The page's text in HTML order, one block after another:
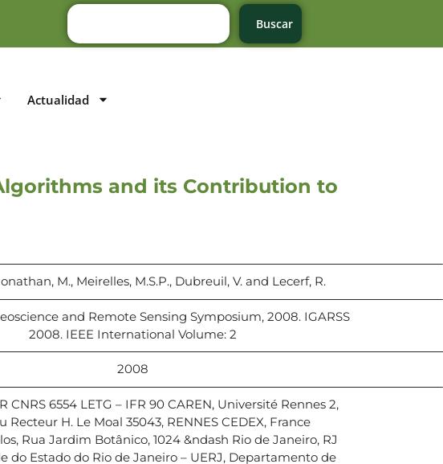
Buscar
Actualidad
and its Contribution to
M., Meirelles, M.S.P., Dubreuil, V. and Lecerf, R.
and Remote Sensing Symposium, 2008. IGARSS
2008. IEEE International Volume: 2
2008
CNRS 6554 LETG – IFR 90 CAREN, Université Rennes 2,
Recteur H. Le Moal 35043, RENNES CEDEX, France
Rua Jardim Botânico, 1024 &ndash Rio de Janeiro, RJ
do Estado do Rio de Janeiro – UERJ, Departamento de